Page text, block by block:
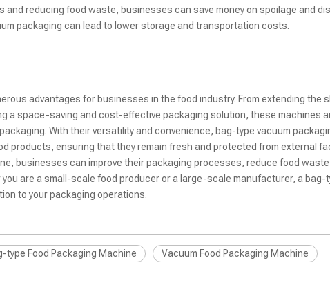
reducing food waste, businesses can save money on spoilage and
packaging can lead to lower storage and transportation costs.
advantages for businesses in the food industry. From extending the
a space-saving and cost-effective packaging solution, these machines
With their versatility and convenience, bag-type vacuum
products, ensuring that they remain fresh and protected from external
businesses can improve their packaging processes, reduce food
are a small-scale food producer or a large-scale manufacturer, a bag-
to your packaging operations.
type Food Packaging Machine Vacuum Food Packaging Machine